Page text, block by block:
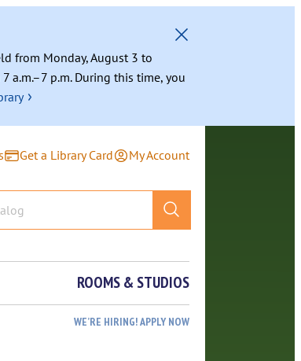
from Monday, August 3 to
a.m.–7 p.m. During this time, you
›
Get a Library Card My Account
ROOMS & STUDIOS
WE’RE HIRING! APPLY NOW